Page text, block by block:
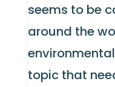
seems to be
around the
topic that